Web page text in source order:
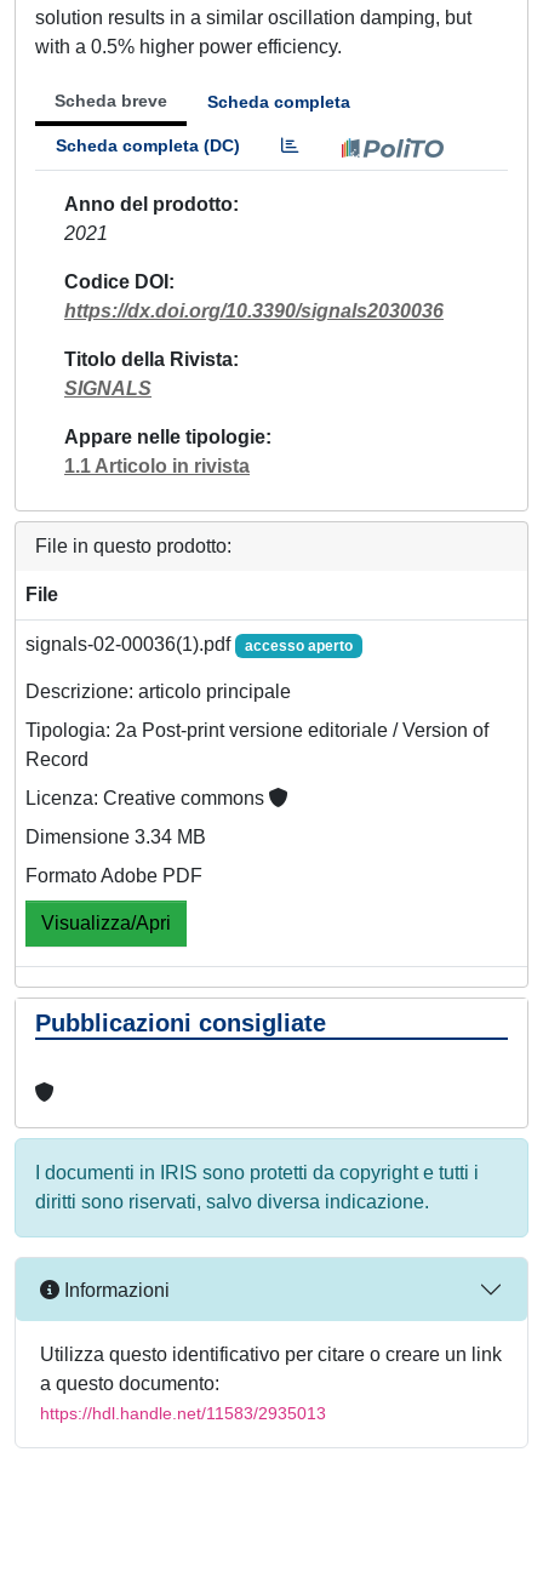
solution results in a similar oscillation damping, but
with a 0.5% higher power efficiency.
Scheda breve Scheda completa
Scheda completa (DC)
Anno del prodotto
2021
Codice DOI
https://dx.doi.org/10.3390/signals2030036
Titolo della Rivista
SIGNALS
Appare nelle tipologie
1.1 Articolo in rivista
File in questo prodotto:
File
signals-02-00036(1).pdf accesso aperto
Descrizione: articolo principale
Tipologia: 2a Post-print versione editoriale / Version of
Record
Licenza: Creative commons
Dimensione 3.34 MB
Formato Adobe PDF
Visualizza/Apri
Pubblicazioni consigliate
I documenti in IRIS sono protetti da copyright e tutti i
diritti sono riservati, salvo diversa indicazione.
Informazioni
Utilizza questo identificativo per citare o creare un link
a questo documento:
https://hdl.handle.net/11583/2935013